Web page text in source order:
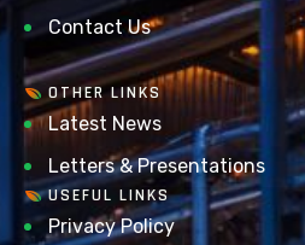
Contact Us
OTHER LINKS
Latest News
Letters & Presentations
USEFUL LINKS
Privacy Policy